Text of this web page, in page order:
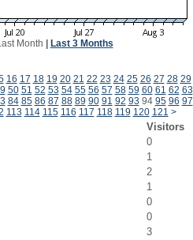
Month Last 3 Months
16 17 18 19 20 21 22 23 24 25 26 27 28 29
50 51 52 53 54 55 56 57 58 59 60 61 62 63
84 85 86 87 88 89 90 91 92 93 94 95 96 97
113 114 115 116 117 118 119 120 121 >
Visitors
0
1
2
1
0
0
3